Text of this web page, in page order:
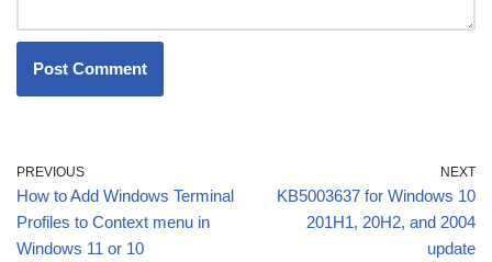
PREVIOUS
How to Add Windows Terminal
Profiles to Context menu in
Windows 11 or 10
NEXT
KB5003637 for Windows 10
201H1, 20H2, and 2004
update